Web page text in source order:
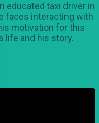
educated taxi driver in
faces interacting with
motivation for this
life and his story.